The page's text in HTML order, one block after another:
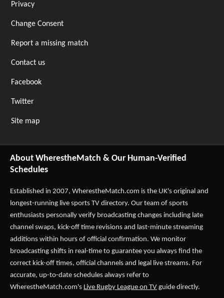
Privacy
Change Consent
Report a missing match
Contact us
Facebook
Twitter
Site map
About WherestheMatch & Our Human-Verified
Schedules
Established in 2007, WherestheMatch.com is the UK's original and
longest-running live sports TV directory. Our team of sports
enthusiasts personally verify broadcasting changes including late
channel swaps, kick-off time revisions and last-minute streaming
additions within hours of official confirmation. We monitor
broadcasting shifts in real-time to guarantee you always find the
correct kick-off times, official channels and legal live streams. For
accurate, up-to-date schedules always refer to
WherestheMatch.com's Live Rugby League on TV guide directly.